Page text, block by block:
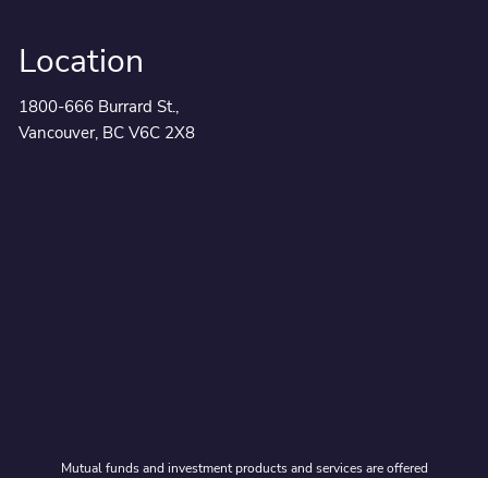
Location
1800-666 Burrard St.,
Vancouver, BC V6C 2X8
Mutual funds and investment products and services are offered